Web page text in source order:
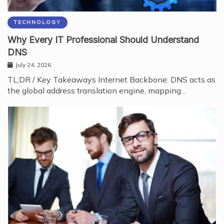
TECHNOLOGY
Why Every IT Professional Should Understand
DNS
July 24, 2026
TL;DR / Key Takeaways Internet Backbone: DNS acts as
the global address translation engine, mapping…